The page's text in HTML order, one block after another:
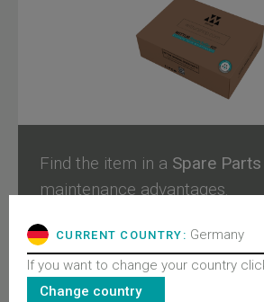
Find the item in a Spare
maintenance advantages.
Configure and buy
CURRENT COUNTRY: Germany
If you want to change your country
Change country